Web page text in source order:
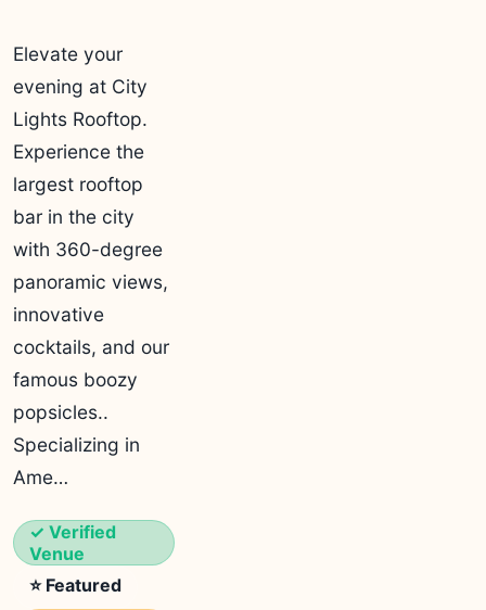
Elevate your
evening at City
Lights Rooftop.
Experience the
largest rooftop
bar in the city
with 360-degree
panoramic views,
innovative
cocktails, and our
famous boozy
popsicles..
Specializing in
Ame…
✓ Verified
Venue
⭐ Featured